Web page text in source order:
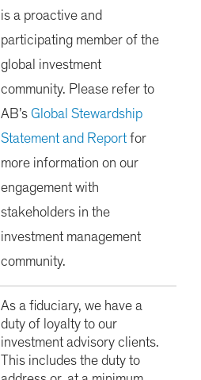
is a proactive and
participating member of the
global investment
community. Please refer to
AB’s Global Stewardship
Statement and Report for
more information on our
engagement with
stakeholders in the
investment management
community.
As a fiduciary, we have a
duty of loyalty to our
investment advisory clients.
This includes the duty to